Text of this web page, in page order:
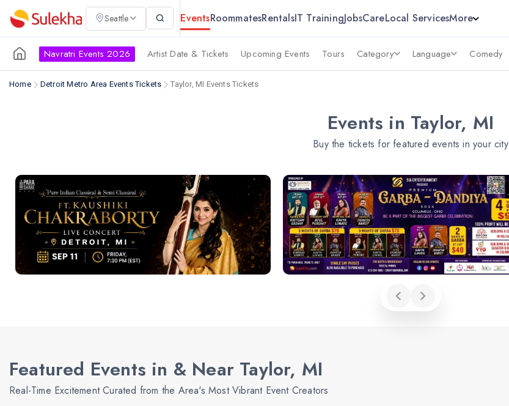
Seattle EventsRoommatesRentalsIT TrainingJobsCareLocal ServicesMore
Navratri Events 2026 Artist Date & Tickets Upcoming Events Tours Category Language Comedy
Home Detroit Metro Area Events Tickets Taylor, MI Events Tickets
Events in Taylor, MI
Buy the tickets for featured events in your city
Featured Events in & Near Taylor, MI
Real-Time Excitement Curated from the Area's Most Vibrant Event Creators